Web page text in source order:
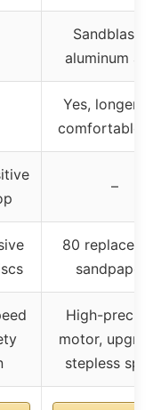
Sandblasted
aluminum
Yes, longer
comfortable
–
80
sandpapers
High-
motor,
stepless